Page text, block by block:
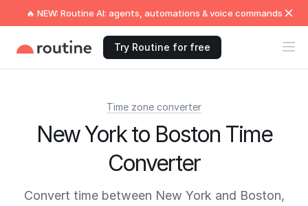
🔥 NEW: Routine AI: agents, automations & voice commands
Try Routine for free
Time zone converter
New York to Boston Time
Converter
Convert time between New York and Boston,